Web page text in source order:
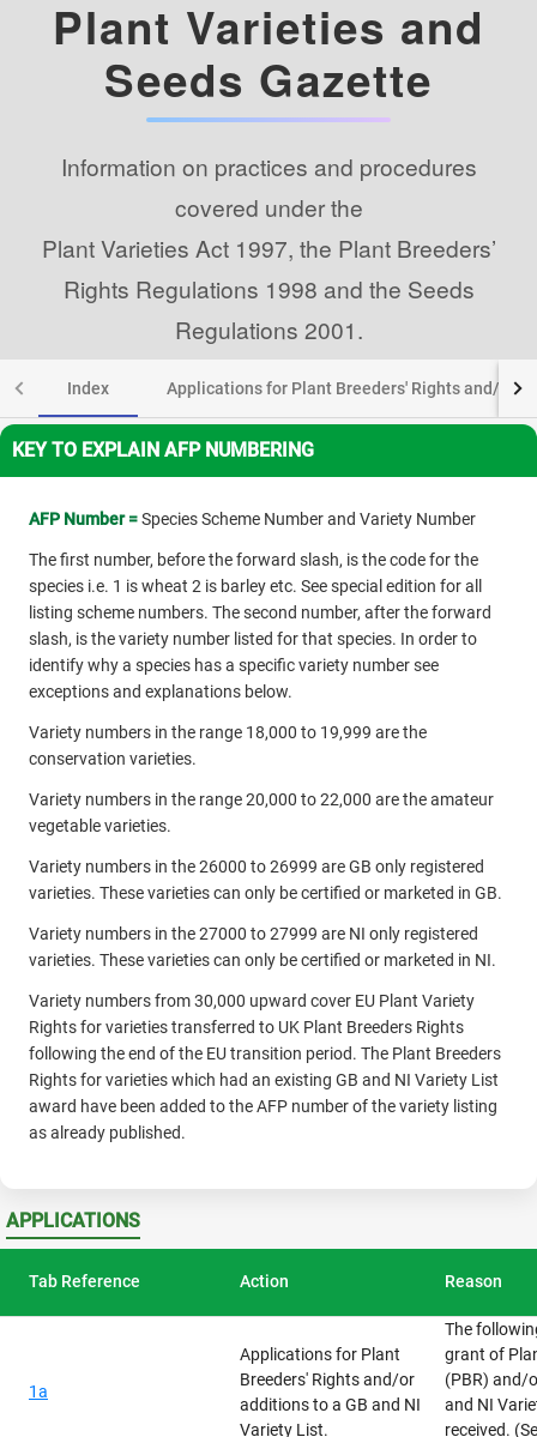
Plant Varieties and
Seeds Gazette
Information on practices and procedures
covered under the
Plant Varieties Act 1997, the Plant Breeders’
Rights Regulations 1998 and the Seeds
Regulations 2001.
Index Applications for Plant Breeders' Rights and/or
KEY TO EXPLAIN AFP NUMBERING
AFP Number =Species Scheme Number and Variety Number
The first number, before the forward slash, is the code for the
species i.e. 1 is wheat 2 is barley etc. See special edition for all
listing scheme numbers. The second number, after the forward
slash, is the variety number listed for that species. In order to
identify why a species has a specific variety number see
exceptions and explanations below.
Variety numbers in the range 18,000 to 19,999 are the
conservation varieties.
Variety numbers in the range 20,000 to 22,000 are the amateur
vegetable varieties.
Variety numbers in the 26000 to 26999 are GB only registered
varieties. These varieties can only be certified or marketed in GB.
Variety numbers in the 27000 to 27999 are NI only registered
varieties. These varieties can only be certified or marketed in NI.
Variety numbers from 30,000 upward cover EU Plant Variety
Rights for varieties transferred to UK Plant Breeders Rights
following the end of the EU transition period. The Plant Breeders
Rights for varieties which had an existing GB and NI Variety List
award have been added to the AFP number of the variety listing
as already published.
APPLICATIONS
Tab Reference Action Reason
1a
Applications for Plant
Breeders' Rights and/or
additions to a GB and NI
Variety List.
The
grant of
(PBR) and/
and NI
received.